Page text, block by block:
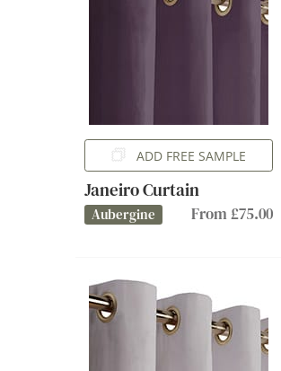
ADD FREE SAMPLE
Janeiro Curtain
Aubergine From £75.00